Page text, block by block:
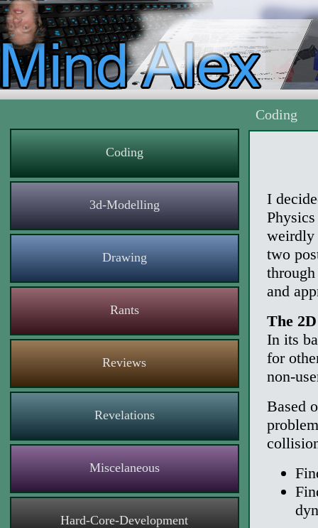
Coding
3d-Modelling
Drawing
Rants
Reviews
Revelations
Miscelaneous
Hard-Core-Development
Coding
I
weirdly
two
and
The
In its
for
non-
Based